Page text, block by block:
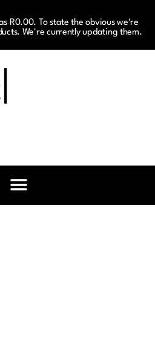
R0.00. To state the obvious we're
We're currently updating them.